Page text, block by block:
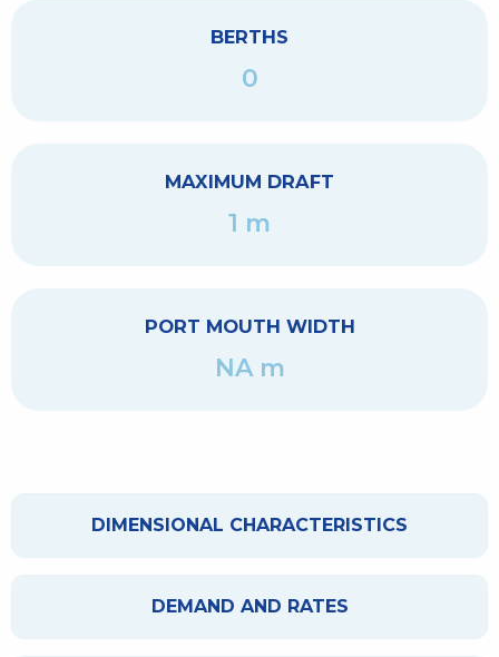
BERTHS
0
MAXIMUM DRAFT
1 m
PORT MOUTH WIDTH
NA m
DIMENSIONAL CHARACTERISTICS
DEMAND AND RATES